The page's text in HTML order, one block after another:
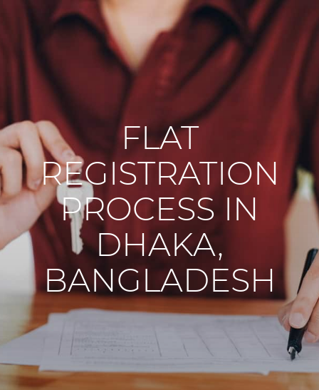
FLAT
REGISTRATION
PROCESS IN
DHAKA,
BANGLADESH